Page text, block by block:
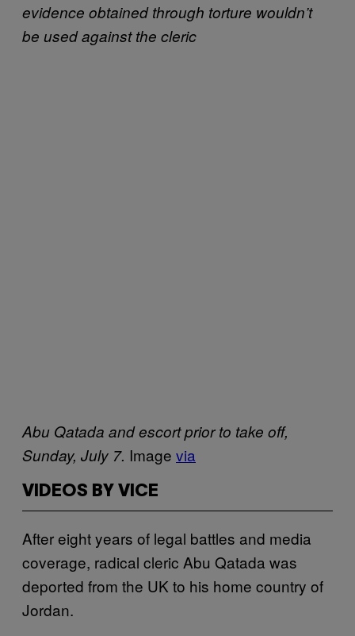
evidence obtained through torture wouldn’t
be used against the cleric
Abu Qatada and escort prior to take off,
Sunday, July 7. Image via
VIDEOS BY VICE
After eight years of legal battles and media
coverage, radical cleric Abu Qatada was
deported from the UK to his home country of
Jordan.